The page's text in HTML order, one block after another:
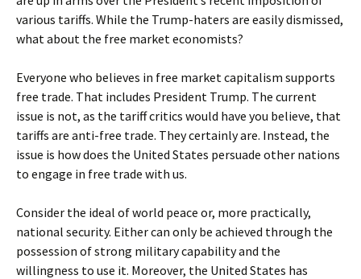
various tariffs. While the Trump-haters are easily dismissed,
what about the free market economists?
Everyone who believes in free market capitalism supports
free trade. That includes President Trump. The current
issue is not, as the tariff critics would have you believe, that
tariffs are anti-free trade. They certainly are. Instead, the
issue is how does the United States persuade other nations
to engage in free trade with us.
Consider the ideal of world peace or, more practically,
national security. Either can only be achieved through the
possession of strong military capability and the
willingness to use it. Moreover, the United States has